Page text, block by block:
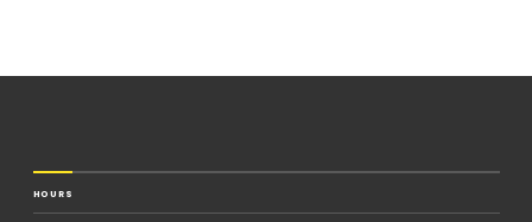
HOURS